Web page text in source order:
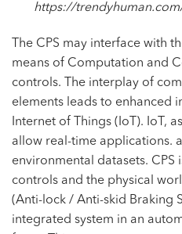
https://
The CPS may interface with
means of Computation and
controls. The interplay of
elements leads to enhanced
Internet of Things (IoT).
IoT ,
allow real-time applications.
environmental datasets. CPS
controls and the physical
(Anti-lock / Anti-skid Braking
integrated system in an